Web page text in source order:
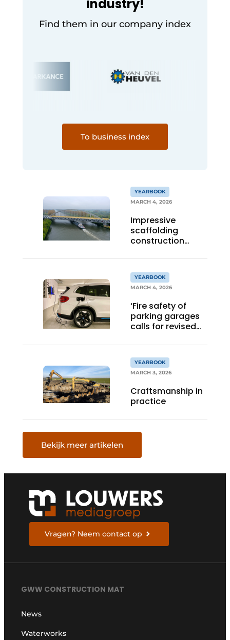
industry!
Find them in our company index
To business index
YEARBOOK
MARCH 4, 2026
Impressive
scaffolding
construction
nationwide
YEARBOOK
MARCH 4, 2026
‘Fire safety of
parking garages
calls for revised
YEARBOOK
MARCH 3, 2026
Craftsmanship in
practice
Bekijk meer artikelen
Vragen? Neem contact op
GWW CONSTRUCTION MAT
News
Waterworks